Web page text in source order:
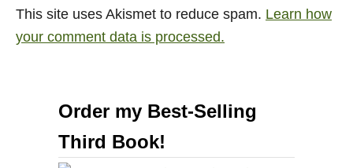
This site uses Akismet to reduce spam. Learn how
your comment data is processed.
Order my Best-Selling
Third Book!